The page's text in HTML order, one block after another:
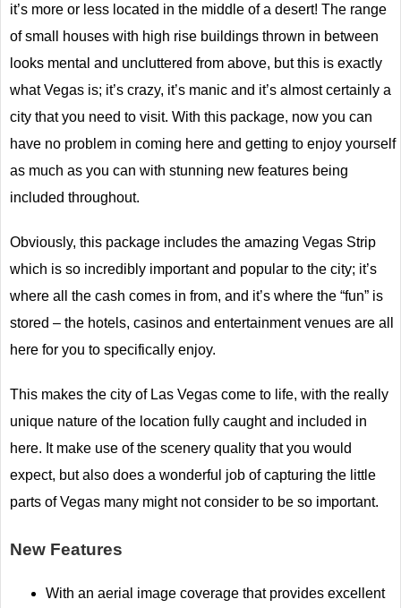
it’s more or less located in the middle of a desert! The range
of small houses with high rise buildings thrown in between
looks mental and uncluttered from above, but this is exactly
what Vegas is; it’s crazy, it’s manic and it’s almost certainly a
city that you need to visit. With this package, now you can
have no problem in coming here and getting to enjoy yourself
as much as you can with stunning new features being
included throughout.
Obviously, this package includes the amazing Vegas Strip
which is so incredibly important and popular to the city; it’s
where all the cash comes in from, and it’s where the “fun” is
stored – the hotels, casinos and entertainment venues are all
here for you to specifically enjoy.
This makes the city of Las Vegas come to life, with the really
unique nature of the location fully caught and included in
here. It make use of the scenery quality that you would
expect, but also does a wonderful job of capturing the little
parts of Vegas many might not consider to be so important.
New Features
With an aerial image coverage that provides excellent